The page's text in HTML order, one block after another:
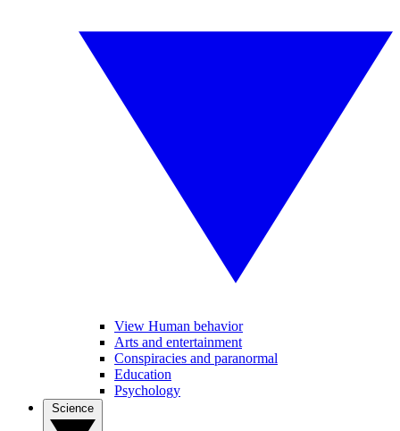
View Human behavior
Arts and entertainment
Conspiracies and paranormal
Education
Psychology